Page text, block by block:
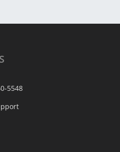
5548